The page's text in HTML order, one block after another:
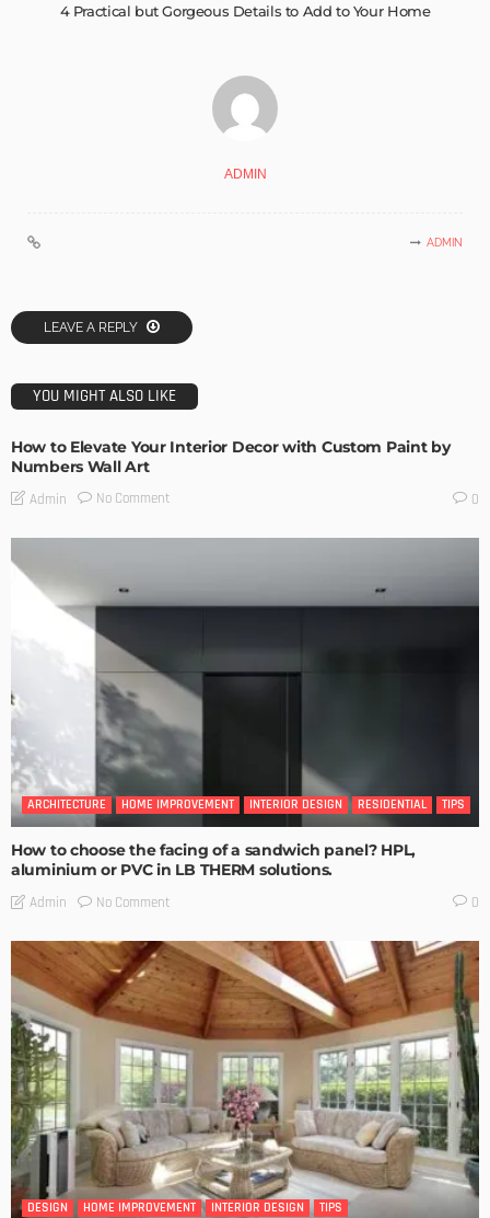
4 Practical but Gorgeous Details to Add to Your Home
ADMIN
ADMIN
LEAVE A REPLY
YOU MIGHT ALSO LIKE
How to Elevate Your Interior Decor with Custom Paint by
Numbers Wall Art
Admin No Comment 0
ARCHITECTURE HOME IMPROVEMENT INTERIOR DESIGN RESIDENTIAL TIPS
How to choose the facing of a sandwich panel? HPL,
aluminium or PVC in LB THERM solutions.
Admin No Comment 0
DESIGN HOME IMPROVEMENT INTERIOR DESIGN TIPS